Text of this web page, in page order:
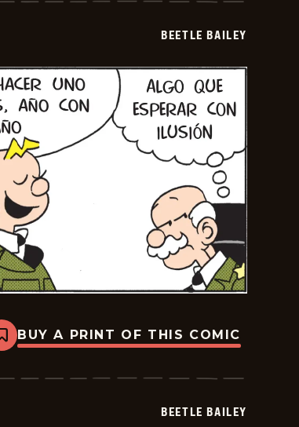
BEETLE BAILEY
Bookmark
Beetle
-
BUY A PRINT OF THIS COMIC
BEETLE BAILEY